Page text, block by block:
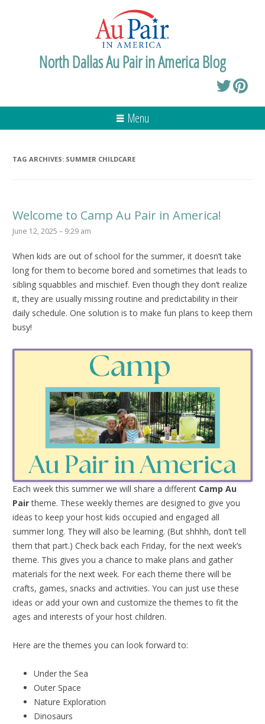
North Dallas Au Pair in America Blog
Menu
TAG ARCHIVES: SUMMER CHILDCARE
Welcome to Camp Au Pair in America!
June 12, 2025 – 9:29 am
When kids are out of school for the summer, it doesn’t take
long for them to become bored and sometimes that leads to
sibling squabbles and mischief. Even though they don’t realize
it, they are usually missing routine and predictability in their
daily schedule. One solution is to make fun plans to keep them
busy!
Each week this summer we will share a different Camp Au
Pairtheme. These weekly themes are designed to give you
ideas to keep your host kids occupied and engaged all
summer long. They will also be learning. (But shhhh, don’t tell
them that part.) Check back each Friday, for the next week’s
theme. This gives you a chance to make plans and gather
materials for the next week. For each theme there will be
crafts, games, snacks and activities. You can just use these
ideas or add your own and customize the themes to fit the
ages and interests of your host children.
Here are the themes you can look forward to:
Under the Sea
Outer Space
Nature Exploration
Dinosaurs